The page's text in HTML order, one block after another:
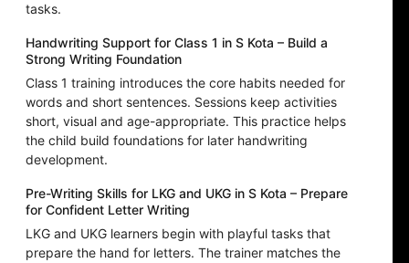
tasks.
Handwriting Support for Class 1 in S Kota – Build a
Strong Writing Foundation
Class 1 training introduces the core habits needed for
words and short sentences. Sessions keep activities
short, visual and age-appropriate. This practice helps
the child build foundations for later handwriting
development.
Pre-Writing Skills for LKG and UKG in S Kota – Prepare
for Confident Letter Writing
LKG and UKG learners begin with playful tasks that
prepare the hand for letters. The trainer matches the